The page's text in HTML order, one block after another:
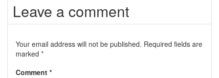
Leave a comment
Your email address will not be published. Required fields are
marked *
Comment *